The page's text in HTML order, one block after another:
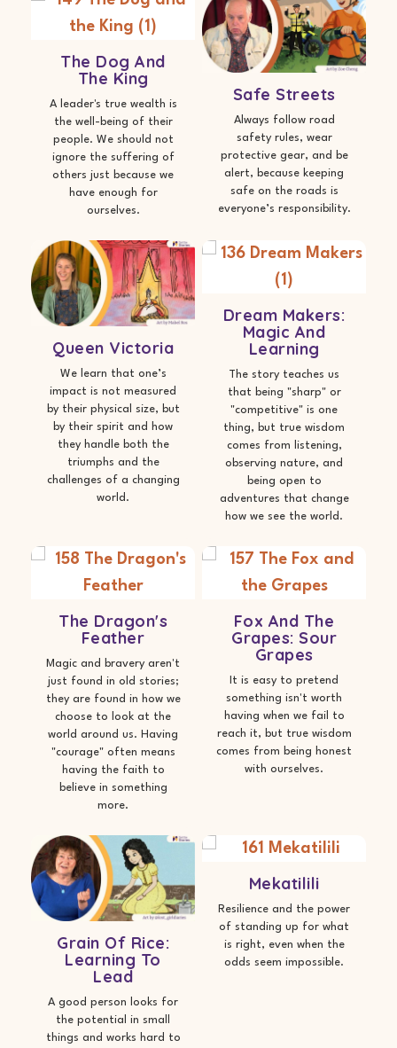
The Dog And
The King
A leader's true wealth is
the well-being of their
people. We should not
ignore the suffering of
others just because we
have enough for
ourselves.
Safe Streets
Always follow road
safety rules, wear
protective gear, and be
alert, because keeping
safe on the roads is
everyone’s responsibility.
Queen Victoria
We learn that one’s
impact is not measured
by their physical size, but
by their spirit and how
they handle both the
triumphs and the
challenges of a changing
world.
Dream Makers:
Magic And
Learning
The story teaches us
that being "sharp" or
"competitive" is one
thing, but true wisdom
comes from listening,
observing nature, and
being open to
adventures that change
how we see the world.
The Dragon's
Feather
Magic and bravery aren't
just found in old stories;
they are found in how we
choose to look at the
world around us. Having
"courage" often means
having the faith to
believe in something
more.
Fox And The
Grapes: Sour
Grapes
It is easy to pretend
something isn't worth
having when we fail to
reach it, but true wisdom
comes from being honest
with ourselves.
Grain Of Rice:
Learning To
Lead
A good person looks for
the potential in small
things and works hard to
Mekatilili
Resilience and the power
of standing up for what
is right, even when the
odds seem impossible.